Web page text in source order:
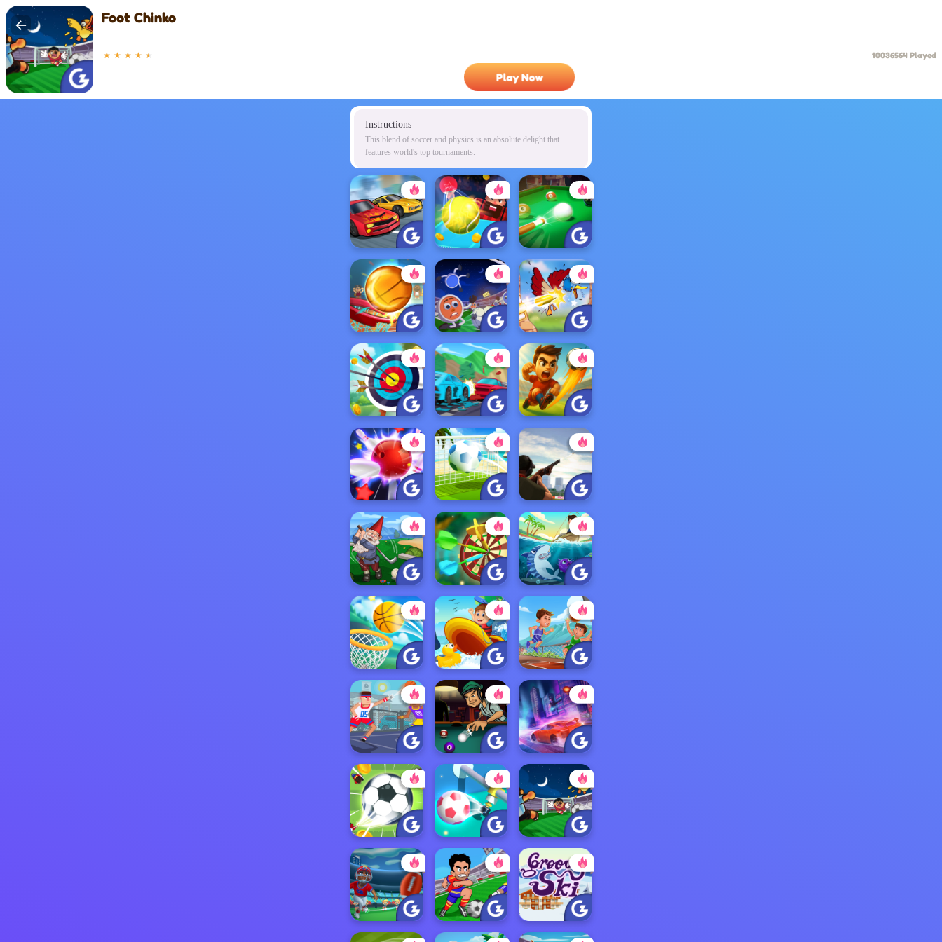
Foot Chinko
10036564 Played
Play Now
Instructions
This blend of soccer and physics is an absolute delight that
features world's top tournaments.